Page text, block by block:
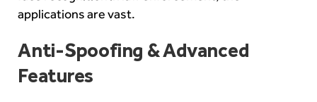
applications are vast.
Anti-Spoofing & Advanced
Features